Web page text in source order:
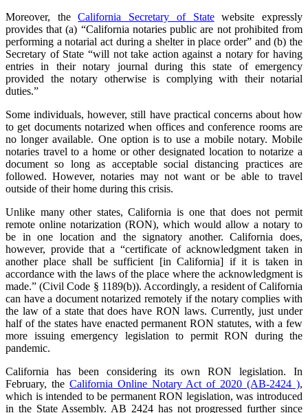
Moreover, theCalifornia Secretary of Statewebsite expressly
provides that (a) “California notaries public are not prohibited from
performing a notarial act during a shelter in place order” and (b) the
Secretary of State “will not take action against a notary for having
entries in their notary journal during this state of emergency
provided the notary otherwise is complying with their notarial
duties.”
Some individuals, however, still have practical concerns about how
to get documents notarized when offices and conference rooms are
no longer available. One option is to use a mobile notary. Mobile
notaries travel to a home or other designated location to notarize a
document so long as acceptable social distancing practices are
followed. However, notaries may not want or be able to travel
outside of their home during this crisis.
Unlike many other states, California is one that does not permit
remote online notarization (RON), which would allow a notary to
be in one location and the signatory another. California does,
however, provide that a “certificate of acknowledgment taken in
another place shall be sufficient [in California] if it is taken in
accordance with the laws of the place where the acknowledgment is
made.” (Civil Code § 1189(b)). Accordingly, a resident of California
can have a document notarized remotely if the notary complies with
the law of a state that does have RON laws. Currently, just under
half of the states have enacted permanent RON statutes, with a few
more issuing emergency legislation to permit RON during the
pandemic.
California has been considering its own RON legislation. In
February, the California Online Notary Act of 2020 (AB-2424 ),
which is intended to be permanent RON legislation, was introduced
in the State Assembly. AB 2424 has not progressed further since